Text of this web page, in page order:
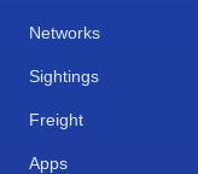
Networks
Sightings
Freight
Apps